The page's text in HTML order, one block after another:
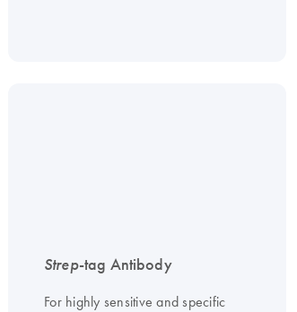
Strep-tag Antibody
For highly sensitive and specific